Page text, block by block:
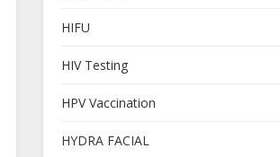
HIFU
HIV Testing
HPV Vaccination
HYDRA FACIAL